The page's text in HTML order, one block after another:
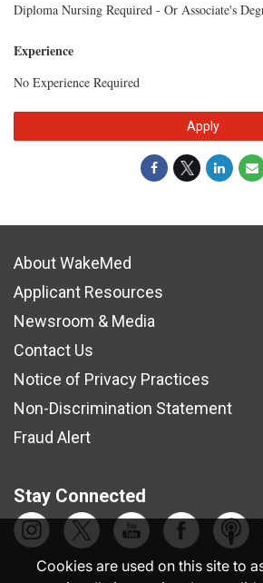
Diploma Nursing Required - Or Associate's
Experience
No Experience Required
Apply
About WakeMed
Applicant Resources
Newsroom & Media
Contact Us
Notice of Privacy Practices
Non-Discrimination Statement
Fraud Alert
Stay Connected
Cookies are used on this site to